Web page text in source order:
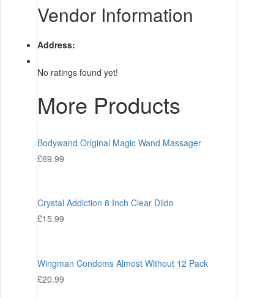
Vendor Information
Address:
No ratings found yet!
More Products
Bodywand Original Magic Wand Massager
£69.99
Crystal Addiction 8 Inch Clear Dildo
£15.99
Wingman Condoms Almost Without 12 Pack
£20.99